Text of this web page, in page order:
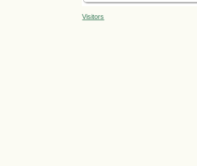
Visitors